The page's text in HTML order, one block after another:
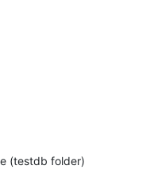
(testdb folder)